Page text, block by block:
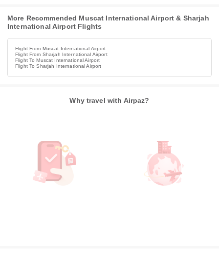
More Recommended Muscat International Airport & Sharjah
International Airport Flights
Flight From Muscat International Airport
Flight From Sharjah International Airport
Flight To Muscat International Airport
Flight To Sharjah International Airport
Why travel with Airpaz?